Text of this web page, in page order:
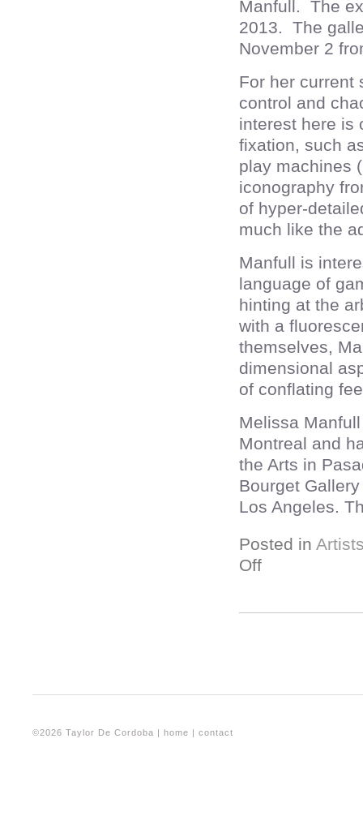
Manfull. The
2013. The
November 2
For her current
control and
interest here is
fixation, such
play machines
iconography
of hyper-
much like the
Manfull is
language of
hinting at the
with a
themselves,
dimensional
of conflating
Melissa
Montreal and
the Arts in
Bourget
Los Angeles.
Posted in
Off
©2026 Taylor De Cordoba | home | contact